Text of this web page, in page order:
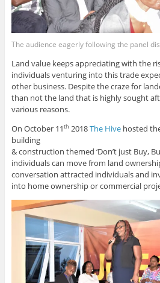
The audience eagerly following the panel
Land value keeps appreciating with the
individuals venturing into this trade
other business. Despite the craze for
than not the land that is highly sought
various reasons.
On October 11th 2018The Hivehosted
building
& construction themed ‘Don’t just Buy,
individuals can move from land
conversation attracted individuals and
into home ownership or commercial